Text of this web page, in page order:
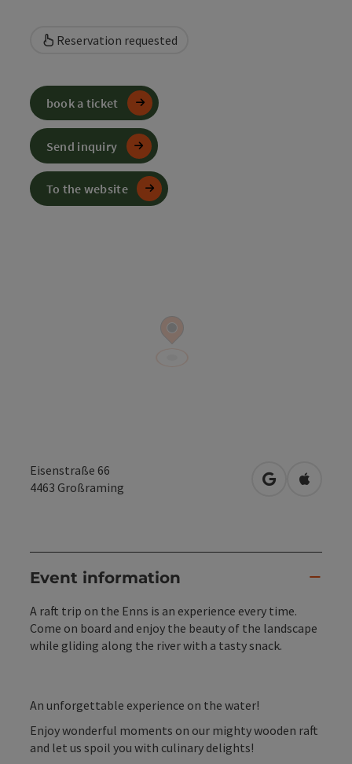
Reservation requested
Eisenstraße 66
4463 Großraming open inOpen in
Event information
A raft trip on the Enns is an experience every time.
Come on board and enjoy the beauty of the landscape
while gliding along the river with a tasty snack.
An unforgettable experience on the water!
Enjoy wonderful moments on our mighty wooden raft
and let us spoil you with culinary delights!
book a ticket
Send inquiry
To the website